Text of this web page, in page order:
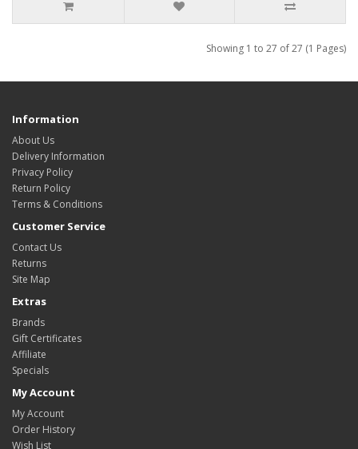
Showing 1 to 27 of 27 (1 Pages)
Information
About Us
Delivery Information
Privacy Policy
Return Policy
Terms & Conditions
Customer Service
Contact Us
Returns
Site Map
Extras
Brands
Gift Certificates
Affiliate
Specials
My Account
My Account
Order History
Wish List